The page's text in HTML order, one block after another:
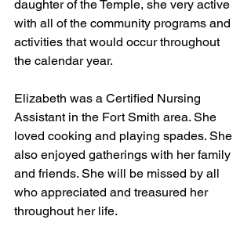
daughter of the Temple, she very active
with all of the community programs and
activities that would occur throughout
the calendar year.
Elizabeth was a Certified Nursing
Assistant in the Fort Smith area. She
loved cooking and playing spades. She
also enjoyed gatherings with her family
and friends. She will be missed by all
who appreciated and treasured her
throughout her life.